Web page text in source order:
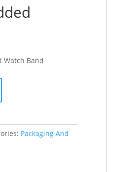
Watch Band
Packaging And